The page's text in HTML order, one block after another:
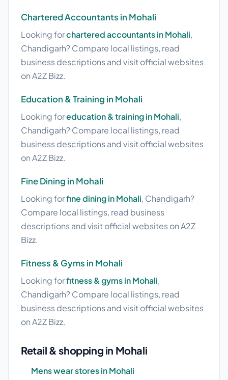
Chartered Accountants in Mohali
Looking forchartered accountants in Mohali,
Chandigarh? Compare local listings, read
business descriptions and visit official websites
on A2Z Bizz.
Education & Training in Mohali
Looking foreducation & training in Mohali,
Chandigarh? Compare local listings, read
business descriptions and visit official websites
on A2Z Bizz.
Fine Dining in Mohali
Looking forfine dining in Mohali, Chandigarh?
Compare local listings, read business
descriptions and visit official websites on A2Z
Bizz.
Fitness & Gyms in Mohali
Looking forfitness & gyms in Mohali,
Chandigarh? Compare local listings, read
business descriptions and visit official websites
on A2Z Bizz.
Retail & shopping in Mohali
Mens wear stores in Mohali